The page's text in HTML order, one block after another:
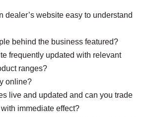
dealer’s website easy to understand
behind the business featured?
frequently updated with relevant
ranges?
online?
live and updated and can you trade
immediate effect?